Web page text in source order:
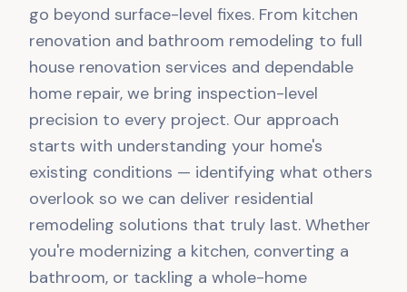
go beyond surface-level fixes. From kitchen
renovation and bathroom remodeling to full
house renovation services and dependable
home repair, we bring inspection-level
precision to every project. Our approach
starts with understanding your home's
existing conditions — identifying what others
overlook so we can deliver residential
remodeling solutions that truly last. Whether
you're modernizing a kitchen, converting a
bathroom, or tackling a whole-home